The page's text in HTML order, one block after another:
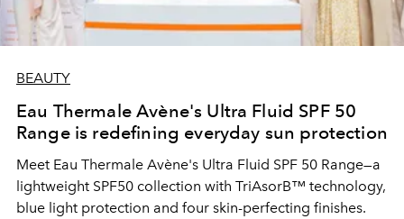
BEAUTY
Eau Thermale Avène's Ultra Fluid SPF 50
Range is redefining everyday sun protection
Meet Eau Thermale Avène's Ultra Fluid SPF 50 Range—a
lightweight SPF50 collection with TriAsorB™ technology,
blue light protection and four skin-perfecting finishes.